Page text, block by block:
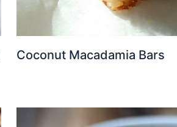
Coconut Macadamia Bars